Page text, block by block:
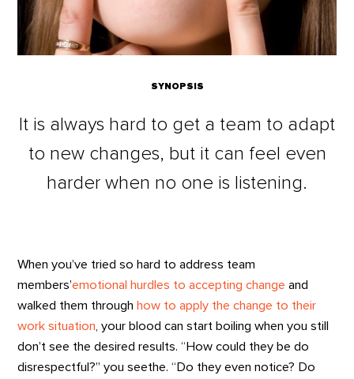
SYNOPSIS
It is always hard to get a team to adapt
to new changes, but it can feel even
harder when no one is listening.
When you’ve tried so hard to address team
members’emotional hurdles to accepting change and
walked them through how to apply the change to their
work situation, your blood can start boiling when you still
don’t see the desired results. “How could they be do
disrespectful?” you seethe. “Do they even notice? Do